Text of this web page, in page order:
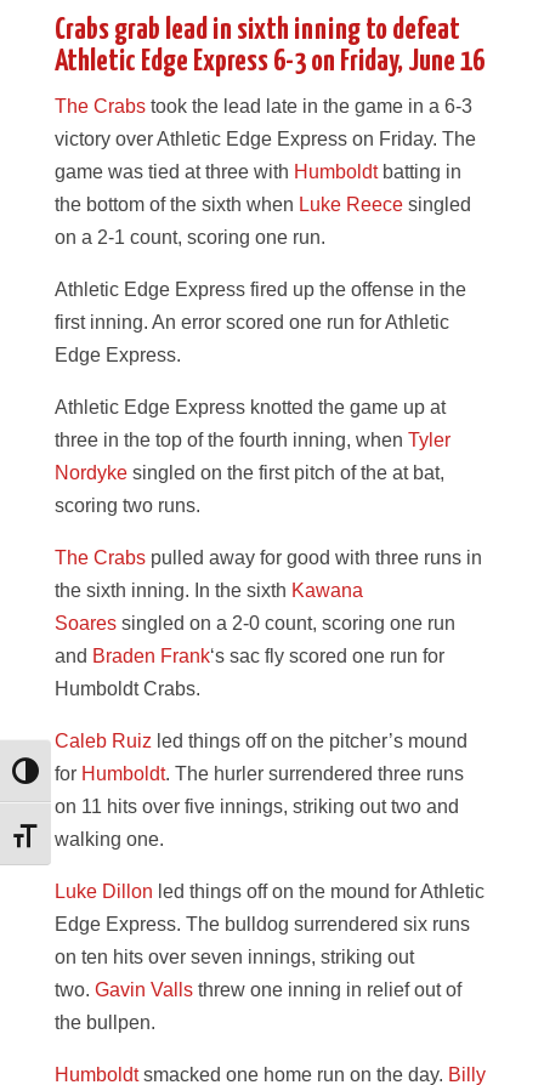
Toggle High Contrast
Toggle Font size
Crabs grab lead in sixth inning to defeat
Athletic Edge Express 6-3 on Friday, June 16
The Crabstook the lead late in the game in a 6-3
victory over Athletic Edge Express on Friday. The
game was tied at three with Humboldt batting in
the bottom of the sixth when Luke Reecesingled
on a 2-1 count, scoring one run.
Athletic Edge Express fired up the offense in the
first inning. An error scored one run for Athletic
Edge Express.
Athletic Edge Express knotted the game up at
three in the top of the fourth inning, when Tyler
Nordykesingled on the first pitch of the at bat,
scoring two runs.
The Crabspulled away for good with three runs in
the sixth inning. In the sixth Kawana
Soaressingled on a 2-0 count, scoring one run
and Braden Frank‘s sac fly scored one run for
Humboldt Crabs.
Caleb Ruiz led things off on the pitcher’s mound
for Humboldt. The hurler surrendered three runs
on 11 hits over five innings, striking out two and
walking one.
Luke Dillon led things off on the mound for Athletic
Edge Express. The bulldog surrendered six runs
on ten hits over seven innings, striking out
two. Gavin Vallsthrew one inning in relief out of
the bullpen.
Humboldtsmacked one home run on the day. Billy